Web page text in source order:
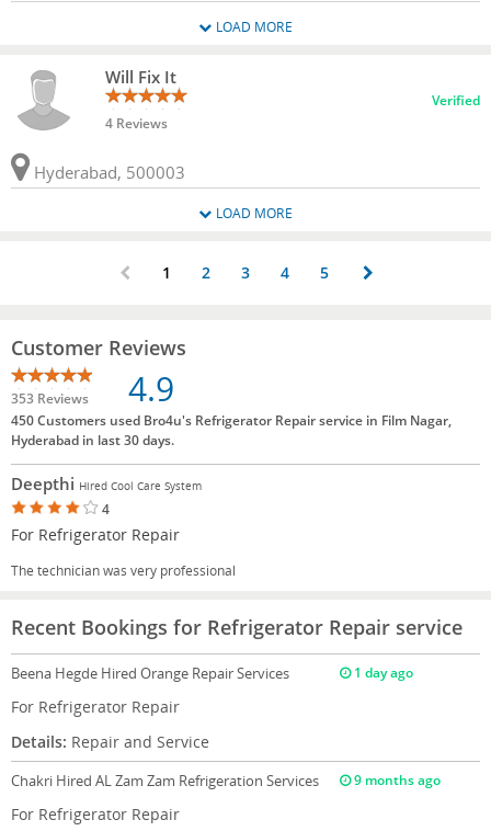
LOAD MORE
Will Fix It
4 Reviews
Verified
Hyderabad, 500003
LOAD MORE
1 2 3 4 5
Customer Reviews
353 Reviews 4.9
450 Customers used Bro4u's Refrigerator Repair service in Film Nagar,
Hyderabad in last 30 days.
Deepthi Hired Cool Care System
4
For Refrigerator Repair
The technician was very professional
Recent Bookings for Refrigerator Repair service
Beena Hegde Hired Orange Repair Services 1 day ago
For Refrigerator Repair
Details: Repair and Service
Chakri Hired AL Zam Zam Refrigeration Services 9 months ago
For Refrigerator Repair